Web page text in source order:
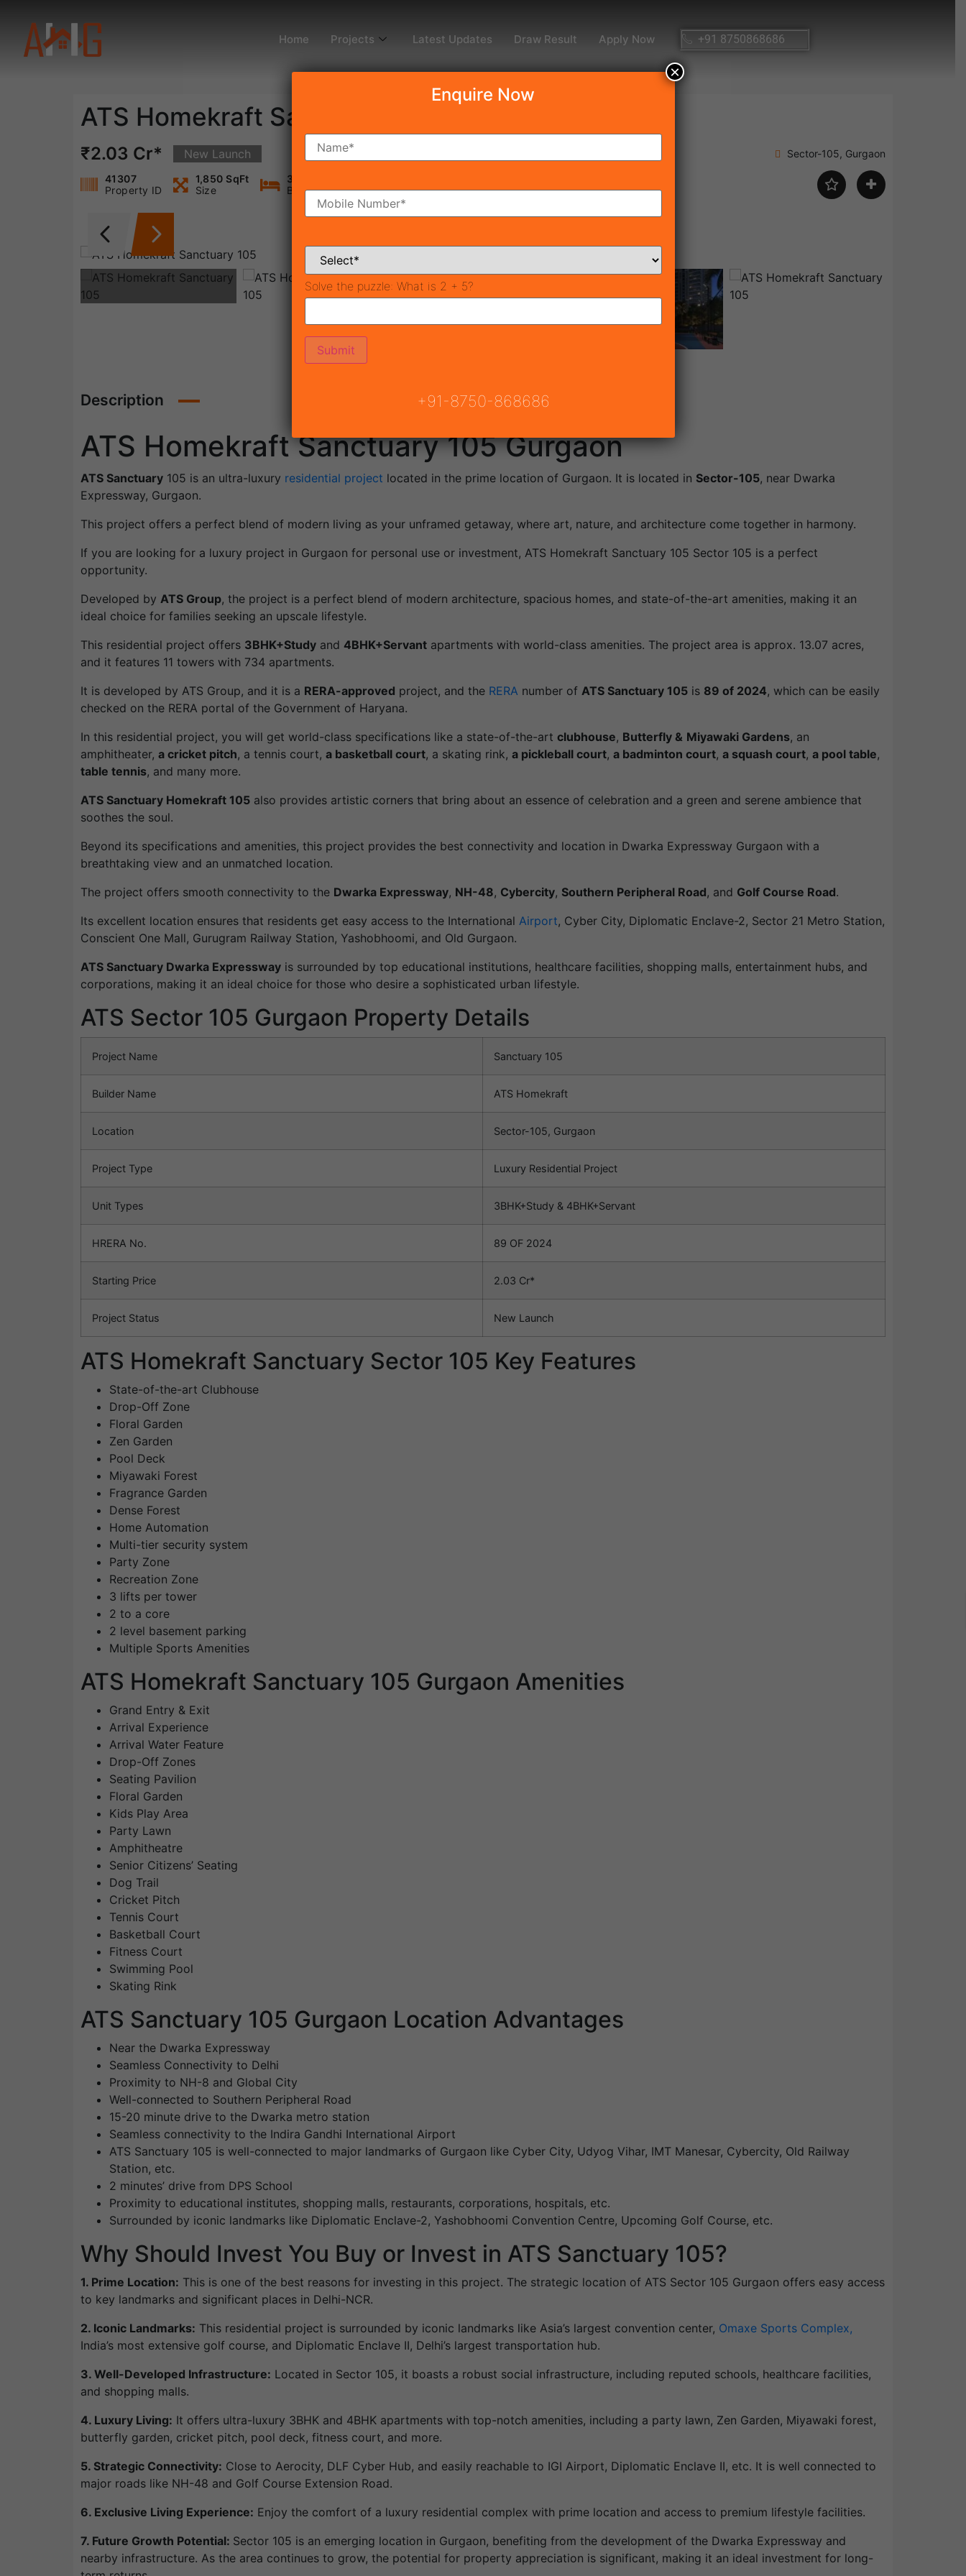
Home Projects Latest Updates Draw Result Apply Now +91 8750868686
ATS Homekraft Sanctuary 105
₹2.03 Cr* New Launch Sector-105, Gurgaon
41307
Property ID
1,850 SqFt
Size
3
Bedrooms
Bathrooms
Description
ATS Homekraft Sanctuary 105 Gurgaon
ATS Sanctuary 105 is an ultra-luxury residential project located in the prime location of Gurgaon. It is located in Sector-105, near Dwarka
Expressway, Gurgaon.
This project offers a perfect blend of modern living as your unframed getaway, where art, nature, and architecture come together in harmony.
If you are looking for a luxury project in Gurgaon for personal use or investment, ATS Homekraft Sanctuary 105 Sector 105 is a perfect
opportunity.
Developed by ATS Group, the project is a perfect blend of modern architecture, spacious homes, and state-of-the-art amenities, making it an
ideal choice for families seeking an upscale lifestyle.
This residential project offers 3BHK+Study and 4BHK+Servant apartments with world-class amenities. The project area is approx. 13.07 acres,
and it features 11 towers with 734 apartments.
It is developed by ATS Group, and it is a RERA-approved project, and the RERA number of ATS Sanctuary 105 is 89 of 2024, which can be easily
checked on the RERA portal of the Government of Haryana.
In this residential project, you will get world-class specifications like a state-of-the-art clubhouse, Butterfly & Miyawaki Gardens, an
amphitheater, a cricket pitch, a tennis court, a basketball court, a skating rink, a pickleball court, a badminton court, a squash court, a pool table,
table tennis, and many more.
ATS Sanctuary Homekraft 105 also provides artistic corners that bring about an essence of celebration and a green and serene ambience that
soothes the soul.
Beyond its specifications and amenities, this project provides the best connectivity and location in Dwarka Expressway Gurgaon with a
breathtaking view and an unmatched location.
The project offers smooth connectivity to the Dwarka Expressway, NH-48, Cybercity, Southern Peripheral Road, and Golf Course Road.
Its excellent location ensures that residents get easy access to the International Airport, Cyber City, Diplomatic Enclave-2, Sector 21 Metro Station,
Conscient One Mall, Gurugram Railway Station, Yashobhoomi, and Old Gurgaon.
ATS Sanctuary Dwarka Expressway is surrounded by top educational institutions, healthcare facilities, shopping malls, entertainment hubs, and
corporations, making it an ideal choice for those who desire a sophisticated urban lifestyle.
ATS Sector 105 Gurgaon Property Details
Project Name Sanctuary 105
Builder Name ATS Homekraft
Location Sector-105, Gurgaon
Project Type Luxury Residential Project
Unit Types 3BHK+Study & 4BHK+Servant
HRERA No. 89 OF 2024
Starting Price 2.03 Cr*
Project Status New Launch
ATS Homekraft Sanctuary Sector 105 Key Features
State-of-the-art Clubhouse
Drop-Off Zone
Floral Garden
Zen Garden
Pool Deck
Miyawaki Forest
Fragrance Garden
Dense Forest
Home Automation
Multi-tier security system
Party Zone
Recreation Zone
3 lifts per tower
2 to a core
2 level basement parking
Multiple Sports Amenities
ATS Homekraft Sanctuary 105 Gurgaon Amenities
Grand Entry & Exit
Arrival Experience
Arrival Water Feature
Drop-Off Zones
Seating Pavilion
Floral Garden
Kids Play Area
Party Lawn
Amphitheatre
Senior Citizens’ Seating
Dog Trail
Cricket Pitch
Tennis Court
Basketball Court
Fitness Court
Swimming Pool
Skating Rink
ATS Sanctuary 105 Gurgaon Location Advantages
Near the Dwarka Expressway
Seamless Connectivity to Delhi
Proximity to NH-8 and Global City
Well-connected to Southern Peripheral Road
15-20 minute drive to the Dwarka metro station
Seamless connectivity to the Indira Gandhi International Airport
ATS Sanctuary 105 is well-connected to major landmarks of Gurgaon like Cyber City, Udyog Vihar, IMT Manesar, Cybercity, Old Railway
Station, etc.
2 minutes’ drive from DPS School
Proximity to educational institutes, shopping malls, restaurants, corporations, hospitals, etc.
Surrounded by iconic landmarks like Diplomatic Enclave-2, Yashobhoomi Convention Centre, Upcoming Golf Course, etc.
Why Should Invest You Buy or Invest in ATS Sanctuary 105?
1. Prime Location: This is one of the best reasons for investing in this project. The strategic location of ATS Sector 105 Gurgaon offers easy access
to key landmarks and significant places in Delhi-NCR.
2. Iconic Landmarks: This residential project is surrounded by iconic landmarks like Asia’s largest convention center, Omaxe Sports Complex,
India’s most extensive golf course, and Diplomatic Enclave II, Delhi’s largest transportation hub.
3. Well-Developed Infrastructure: Located in Sector 105, it boasts a robust social infrastructure, including reputed schools, healthcare facilities,
and shopping malls.
4. Luxury Living: It offers ultra-luxury 3BHK and 4BHK apartments with top-notch amenities, including a party lawn, Zen Garden, Miyawaki forest,
butterfly garden, cricket pitch, pool deck, fitness court, and more.
5. Strategic Connectivity: Close to Aerocity, DLF Cyber Hub, and easily reachable to IGI Airport, Diplomatic Enclave II, etc. It is well connected to
major roads like NH-48 and Golf Course Extension Road.
6. Exclusive Living Experience: Enjoy the comfort of a luxury residential complex with prime location and access to premium lifestyle facilities.
7. Future Growth Potential: Sector 105 is an emerging location in Gurgaon, benefiting from the development of the Dwarka Expressway and
nearby infrastructure. As the area continues to grow, the potential for property appreciation is significant, making it an ideal investment for long-
Enquire Now
Solve the puzzle: What is 2 + 5?
+91-8750-868686
×